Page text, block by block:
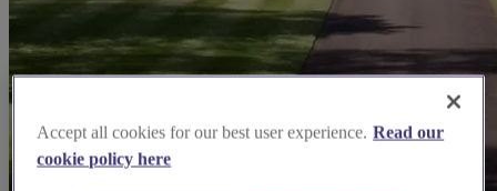
Accept all cookies for our best user experience. Read our
cookie policy here